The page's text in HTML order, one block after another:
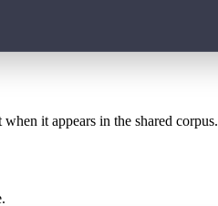
when it appears in the shared corpus.